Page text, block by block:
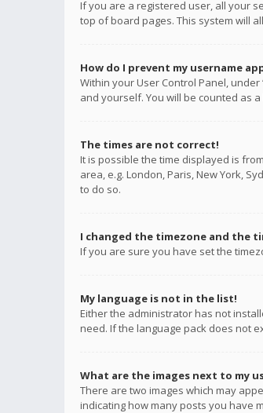
If you are a registered user, all your
top of board pages. This system will
How do I prevent my username
Within your User Control Panel,
and yourself. You will be counted as
The times are not correct!
It is possible the time displayed is
area, e.g. London, Paris, New York,
to do so.
I changed the timezone and the
If you are sure you have set the
My language is not in the list!
Either the administrator has not
need. If the language pack does not
What are the images next to my
There are two images which may
indicating how many posts you have